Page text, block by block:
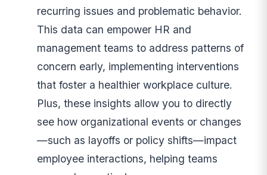
recurring issues and problematic behavior.
This data can empower HR and
management teams to address patterns of
concern early, implementing interventions
that foster a healthier workplace culture.
Plus, these insights allow you to directly
see how organizational events or changes
—such as layoffs or policy shifts—impact
employee interactions, helping teams